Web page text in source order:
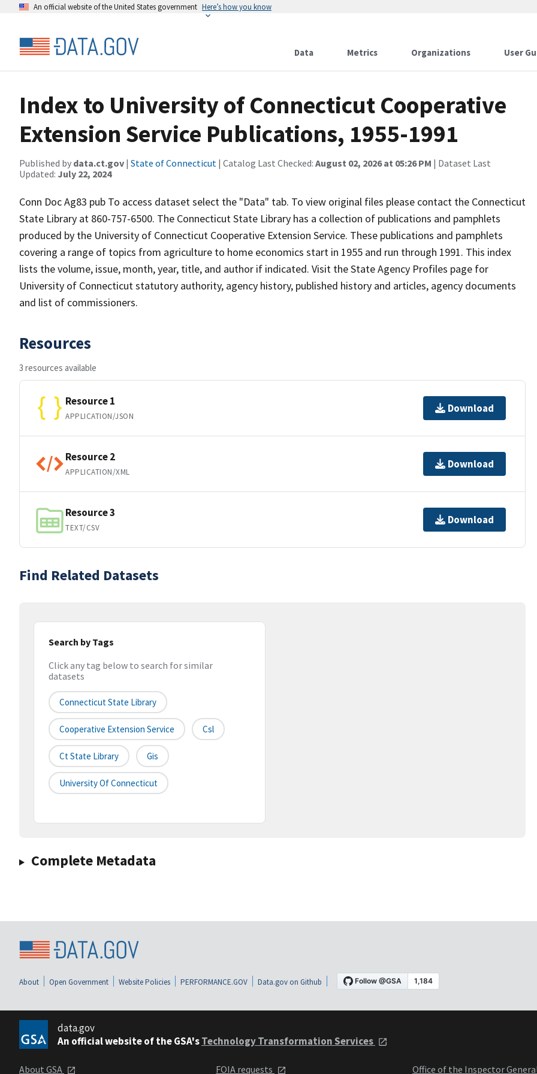
An official website of the United States government Here’s how you know
Data Metrics Organizations User
Index to University of Connecticut Cooperative
Extension Service Publications, 1955-1991
Published by data.ct.gov | State of Connecticut | Catalog Last Checked: August 02, 2026 at 05:26 PM | Dataset Last
Updated: July 22, 2024
Conn Doc Ag83 pub To access dataset select the "Data" tab. To view original files please contact the Connecticut
State Library at 860-757-6500. The Connecticut State Library has a collection of publications and pamphlets
produced by the University of Connecticut Cooperative Extension Service. These publications and pamphlets
covering a range of topics from agriculture to home economics start in 1955 and run through 1991. This index
lists the volume, issue, month, year, title, and author if indicated. Visit the State Agency Profiles page for
University of Connecticut statutory authority, agency history, published history and articles, agency documents
and list of commissioners.
Resources
3 resources available
Resource 1
APPLICATION/JSON
Download
Resource 2
APPLICATION/XML
Download
Resource 3
TEXT/CSV
Download
Find Related Datasets
Search by Tags
Click any tag below to search for similar
datasets
Connecticut State Library
Cooperative Extension Service Csl
Ct State Library Gis
University Of Connecticut
Complete Metadata
About Open Government Website Policies PERFORMANCE.GOV Data.gov on Github
data.gov
An official website of the GSA'sTechnology Transformation Services
About GSA FOIA requests Office of the Inspector